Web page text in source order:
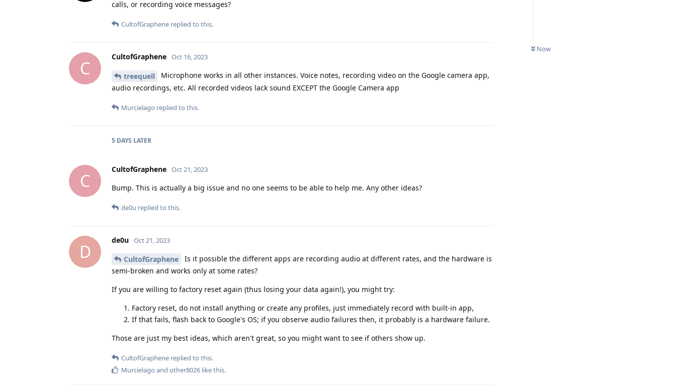
Now
calls, or recording voice messages?
CultofGraphene replied to this.
C
CultofGraphene Oct 16, 2023
treequell
Microphone works in all other instances. Voice notes, recording video on the Google camera app,
audio recordings, etc. All recorded videos lack sound EXCEPT the Google Camera app
Murcielago replied to this.
5 DAYS LATER
C
CultofGraphene Oct 21, 2023
Bump. This is actually a big issue and no one seems to be able to help me. Any other ideas?
de0u replied to this.
D
de0u Oct 21, 2023
CultofGraphene
Is it possible the different apps are recording audio at different rates, and the hardware is
semi-broken and works only at some rates?
If you are willing to factory reset again (thus losing your data again!), you might try:
Factory reset, do not install anything or create any profiles, just immediately record with built-in app,
If that fails, flash back to Google's OS; if you observe audio failures then, it probably is a hardware failure.
Those are just my best ideas, which aren't great, so you might want to see if others show up.
CultofGraphene replied to this.
Murcielago and other8026 like this.